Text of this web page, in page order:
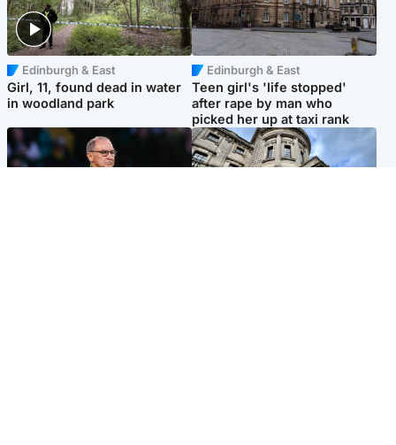
Edinburgh & East
Girl, 11, found dead in water
in woodland park
Edinburgh & East
Teen girl's 'life stopped'
after rape by man who
picked her up at taxi rank